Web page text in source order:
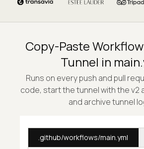
Copy-Paste
Tunnel in
Runs on every push and pull
code, start the tunnel with the v2
and archive tunnel
.github/workflows/main.yml